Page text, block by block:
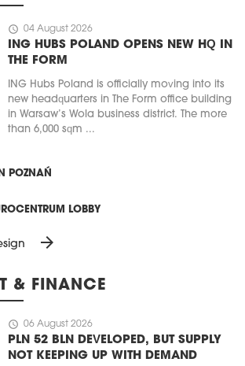
schedule 04 August 2026
ING HUBS POLAND OPENS NEW HQ IN
THE FORM
ING Hubs Poland is officially moving into its
new headquarters in The Form office building
in Warsaw’s Wola business district. The more
than 6,000 sqm ...
POZNAŃ
LOBBY
arrow_forward
& FINANCE
schedule 06 August 2026
PLN 52 BLN DEVELOPED, BUT SUPPLY
NOT KEEPING UP WITH DEMAND